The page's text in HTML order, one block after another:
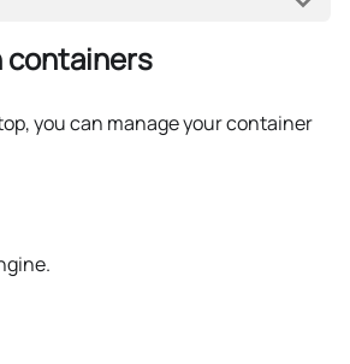
containers
you can manage your container